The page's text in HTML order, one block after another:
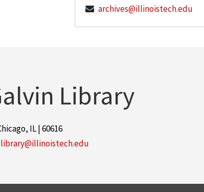
archives@illinoistech.edu
Library
IL | 60616
library@illinoistech.edu